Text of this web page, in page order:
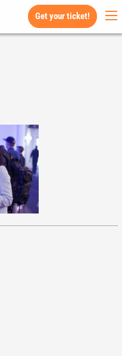
Get your ticket!